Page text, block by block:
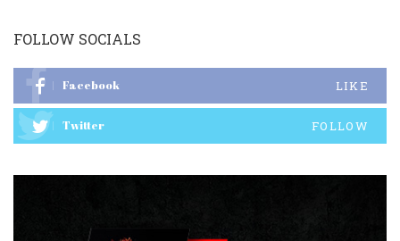
FOLLOW SOCIALS
Facebook LIKE
Twitter FOLLOW